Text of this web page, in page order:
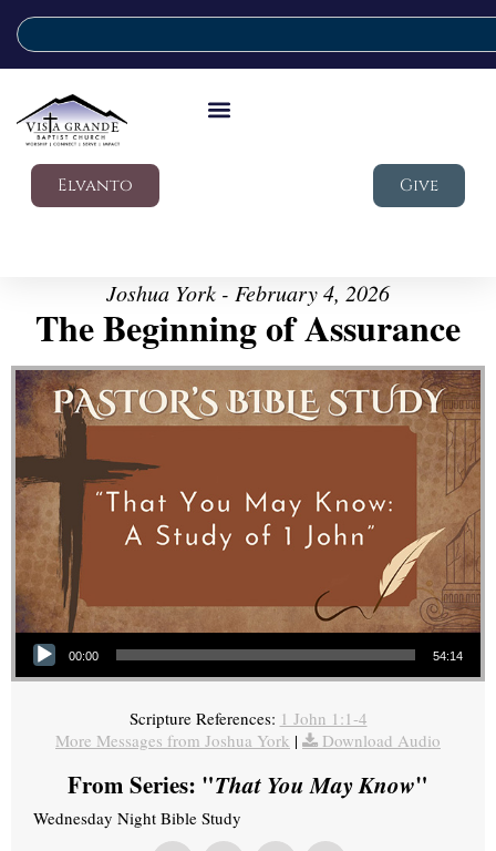
Elvanto Give
Joshua York - February 4, 2026
The Beginning of Assurance
Audio Player
00:00 54:14
Scripture References: 1 John 1:1-4
More Messages from Joshua York | Download Audio
From Series: "That You May Know"
Wednesday Night Bible Study